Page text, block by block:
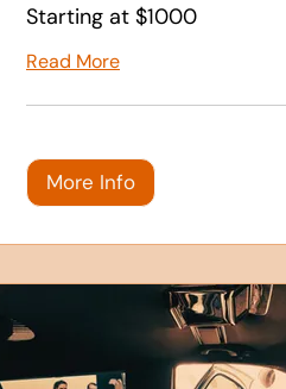
Starting at $1000
Read More
More Info